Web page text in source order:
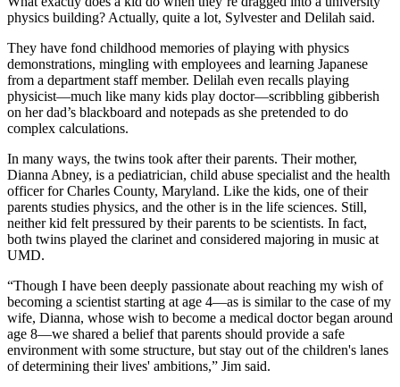
physics building? Actually, quite a lot, Sylvester and Delilah said.
They have fond childhood memories of playing with physics
demonstrations, mingling with employees and learning Japanese
from a department staff member. Delilah even recalls playing
physicist—much like many kids play doctor—scribbling gibberish
on her dad’s blackboard and notepads as she pretended to do
complex calculations.
In many ways, the twins took after their parents. Their mother,
Dianna Abney, is a pediatrician, child abuse specialist and the health
officer for Charles County, Maryland. Like the kids, one of their
parents studies physics, and the other is in the life sciences. Still,
neither kid felt pressured by their parents to be scientists. In fact,
both twins played the clarinet and considered majoring in music at
UMD.
“Though I have been deeply passionate about reaching my wish of
becoming a scientist starting at age 4—as is similar to the case of my
wife, Dianna, whose wish to become a medical doctor began around
age 8—we shared a belief that parents should provide a safe
environment with some structure, but stay out of the children's lanes
of determining their lives' ambitions,” Jim said.